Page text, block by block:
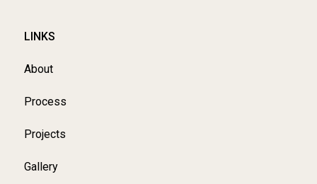
LINKS
About
Process
Projects
Gallery